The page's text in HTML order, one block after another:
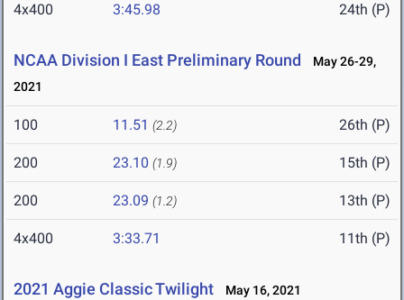
4x400 3:45.98 24th (P)
NCAA Division I East Preliminary Round
May 26-29,
2021
100 11.51 (2.2) 26th (P)
200 23.10 (1.9) 15th (P)
200 23.09 (1.2) 13th (P)
4x400 3:33.71 11th (P)
2021 Aggie Classic Twilight May 16, 2021